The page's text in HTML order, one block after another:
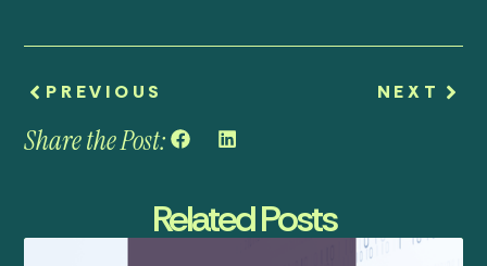
PREVIOUS NEXT
Share the Post:
Related Posts